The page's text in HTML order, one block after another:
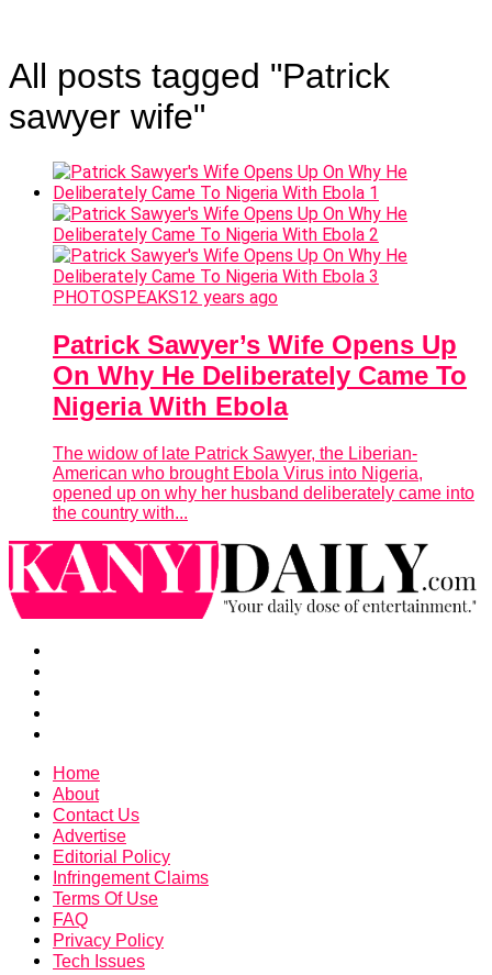
All posts tagged "Patrick
sawyer wife"
PHOTOSPEAKS12 years ago
Patrick Sawyer’s Wife Opens Up
On Why He Deliberately Came To
Nigeria With Ebola
The widow of late Patrick Sawyer, the Liberian-
American who brought Ebola Virus into Nigeria,
opened up on why her husband deliberately came into
the country with...
Home
About
Contact Us
Advertise
Editorial Policy
Infringement Claims
Terms Of Use
FAQ
Privacy Policy
Tech Issues